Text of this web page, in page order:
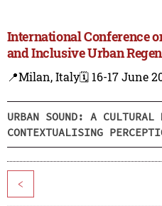
International Conference
and Inclusive Urban
📍Milan, Italy🗓️ 16-17 June
URBAN SOUND: A CULTURAL
CONTEXTUALISING
<